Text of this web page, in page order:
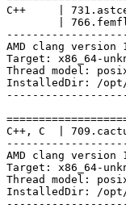
C++     |
|
AMD clang version
Target: x86_64-
Thread model:
InstalledDir: /opt/
C++, C  |
AMD clang version
Target: x86_64-
Thread model:
InstalledDir: /opt/